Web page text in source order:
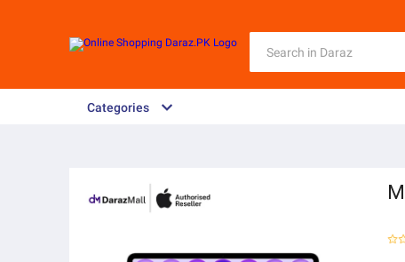
Categories